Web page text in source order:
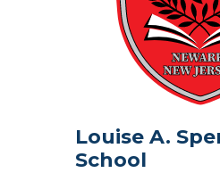
Louise A.
School